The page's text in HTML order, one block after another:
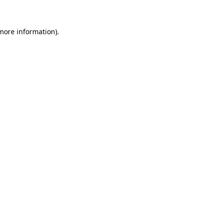
information).